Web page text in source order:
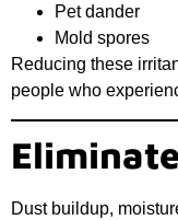
Pet dander
Mold spores
Reducing these
people who
Dust buildup,